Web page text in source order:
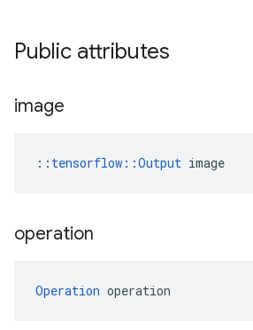
Public attributes
image
:: tensorflow::Output image
operation
Operation operation